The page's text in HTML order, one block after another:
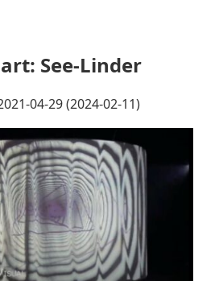
See-Linder
04-29(2024-02-11)